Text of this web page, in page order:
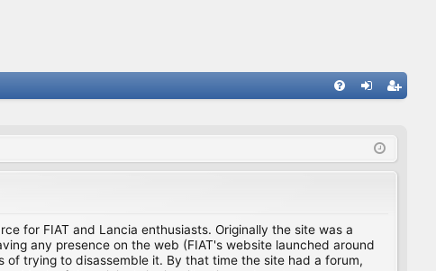
ist
for FIAT and Lancia enthusiasts. Originally the site was a
any presence on the web (FIAT's website launched around
trying to disassemble it. By that time the site had a forum,